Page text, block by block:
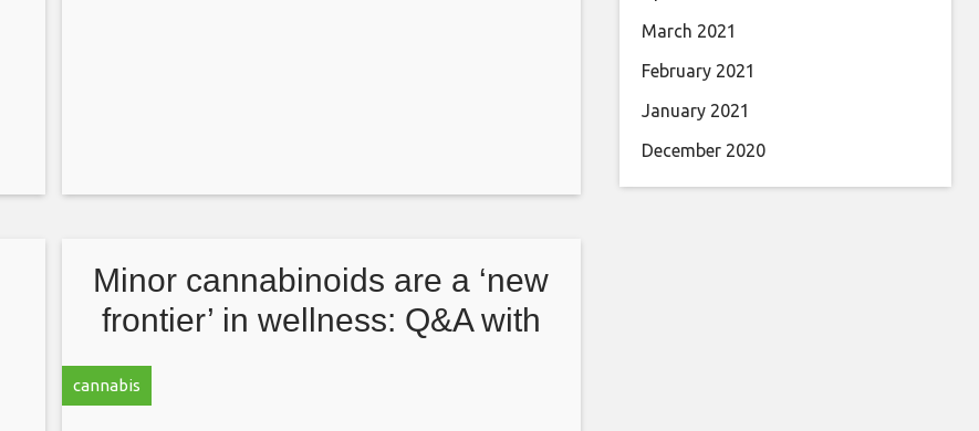
Minor cannabinoids are a ‘new
frontier’ in wellness: Q&A with
Jonathan Vaught, CEO of Front
cannabis
March 2021
February 2021
January 2021
December 2020